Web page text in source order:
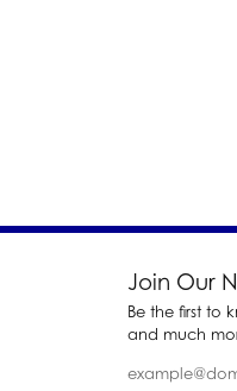
Join Our
Be the first to
and much